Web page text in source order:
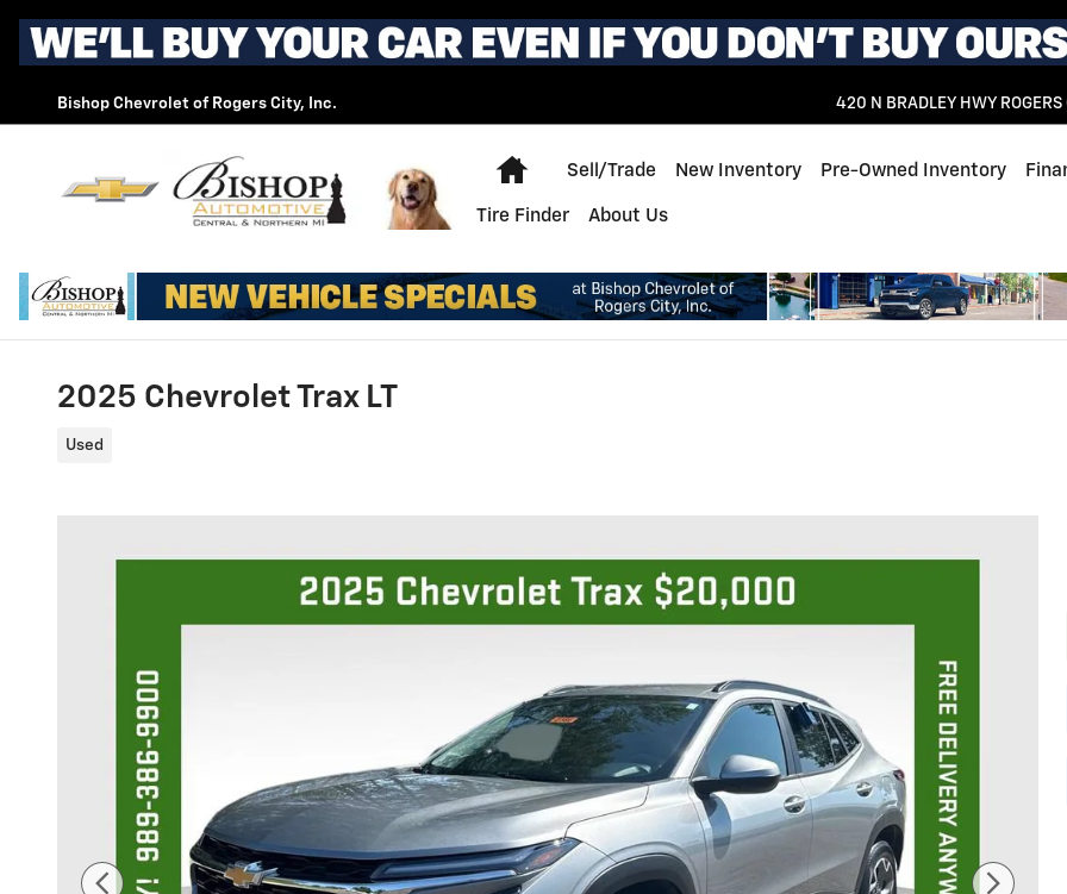
Skip to main content
Bishop Chevrolet of Rogers City, Inc. 420 N BRADLEY HWY ROGERS
Home
Sell/Trade New Inventory Pre-Owned Inventory
Tire Finder About Us
2025 Chevrolet Trax LT
Used